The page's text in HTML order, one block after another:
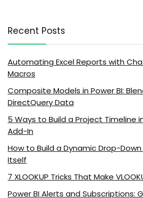
Recent Posts
Automating Excel Reports with
Macros
Composite Models in Power BI:
DirectQuery Data
5 Ways to Build a Project Timeline
Add-In
How to Build a Dynamic Drop-
Itself
7 XLOOKUP Tricks That Make
Power BI Alerts and Subscriptions: